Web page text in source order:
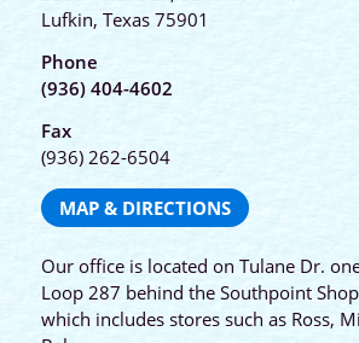
Lufkin, Texas 75901
Phone
(936) 404-4602
Fax
(936) 262-6504
MAP & DIRECTIONS
Our office is located on Tulane Dr.
Loop 287 behind the Southpoint
which includes stores such as Ross,